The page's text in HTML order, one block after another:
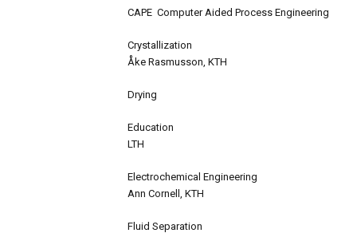
CAPE Computer Aided Process Engineering
Crystallization
Åke Rasmusson, KTH
Drying
Education
LTH
Electrochemical Engineering
Ann Cornell, KTH
Fluid Separation